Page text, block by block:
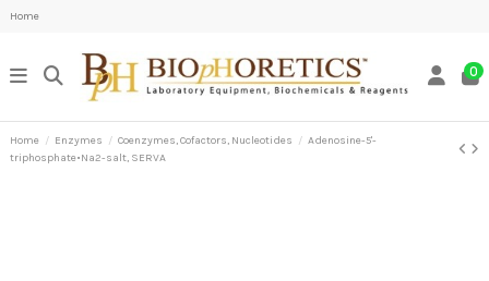
Home
0
Home Enzymes Coenzymes, Cofactors, Nucleotides
Adenosine-5'-
triphosphate•Na2-salt, SERVA